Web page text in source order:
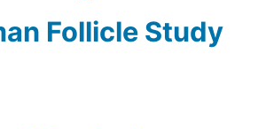
Follicle Study